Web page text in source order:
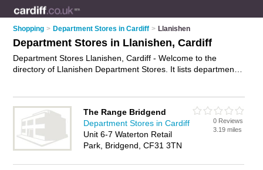
Shopping > Department Stores in Cardiff > Llanishen
Department Stores in Llanishen, Cardiff
Department Stores Llanishen, Cardiff - Welcome to the
directory of Llanishen Department Stores. It lists department
advertiseyour designer clothes business on the Llanishen
Business Directory – IT'S FREE!
The Range Bridgend
Department Stores in Cardiff
Unit 6-7 Waterton Retail
Park, Bridgend, CF31 3TN
0 Reviews
3.19 miles